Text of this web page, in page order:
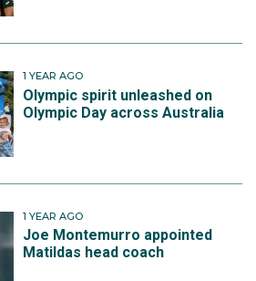
1 YEAR AGO
Olympic spirit unleashed on
Olympic Day across Australia
1 YEAR AGO
Joe Montemurro appointed
Matildas head coach